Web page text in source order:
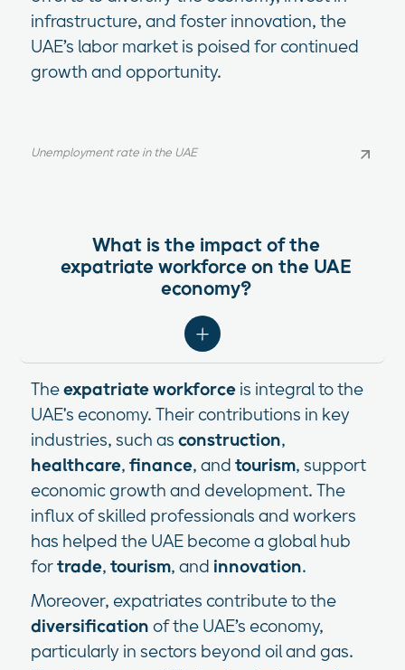
infrastructure, and foster innovation, the
UAE’s labor market is poised for continued
growth and opportunity.
Unemployment rate in the UAE
What is the impact of the
expatriate workforce on the UAE
economy?
Theexpatriate workforce is integral to the
UAE's economy. Their contributions in key
industries, such asconstruction,
healthcare,finance, andtourism, support
economic growth and development. The
influx of skilled professionals and workers
has helped the UAE become a global hub
fortrade,tourism, and innovation.
Moreover, expatriates contribute to the
diversification of the UAE’s economy,
particularly in sectors beyond oil and gas.